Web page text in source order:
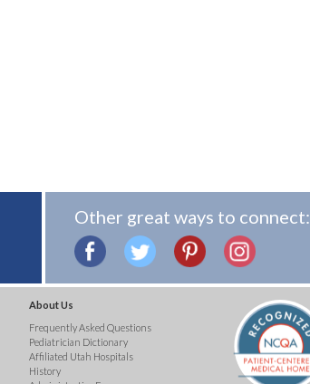
Other great ways to connect:
About Us
Frequently Asked Questions
Pediatrician Dictionary
Affiliated Utah Hospitals
History